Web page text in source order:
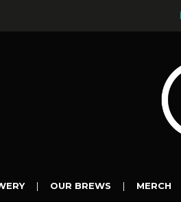
| OUR BREWS | MERCH